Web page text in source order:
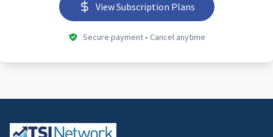
View Subscription Plans
Secure payment • Cancel anytime